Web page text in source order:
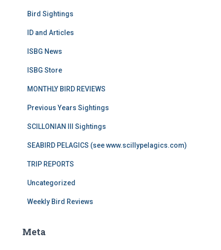
Bird Sightings
ID and Articles
ISBG News
ISBG Store
MONTHLY BIRD REVIEWS
Previous Years Sightings
SCILLONIAN III Sightings
SEABIRD PELAGICS (see www.scillypelagics.com)
TRIP REPORTS
Uncategorized
Weekly Bird Reviews
Meta